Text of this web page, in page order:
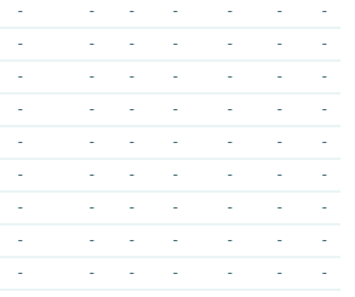
- - - - - - -
- - - - - - -
- - - - - - -
- - - - - - -
- - - - - - -
- - - - - - -
- - - - - - -
- - - - - - -
- - - - - - -